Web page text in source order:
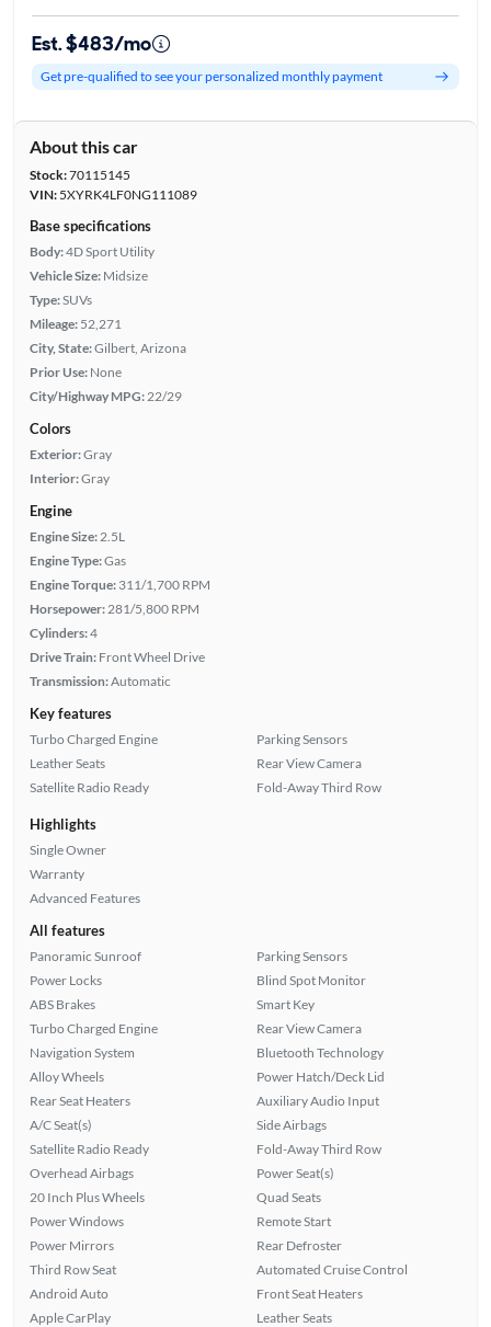
Est. $483/mo
Get pre-qualified to see your personalized monthly payment
About this car
Stock:70115145
VIN:5XYRK4LF0NG111089
Base specifications
Body:4D Sport Utility
Vehicle Size: Midsize
Type:SUVs
Mileage: 52,271
City, State:Gilbert, Arizona
Prior Use: None
City/Highway MPG: 22/29
Colors
Exterior:Gray
Interior:Gray
Engine
Engine Size: 2.5L
Engine Type:Gas
Engine Torque: 311/1,700 RPM
Horsepower: 281/5,800 RPM
Cylinders:4
Drive Train: Front Wheel Drive
Transmission:Automatic
Key features
Turbo Charged Engine
Leather Seats
Satellite Radio Ready
Parking Sensors
Rear View Camera
Fold-Away Third Row
Highlights
Single Owner
Warranty
Advanced Features
All features
Panoramic Sunroof
Power Locks
ABS Brakes
Turbo Charged Engine
Navigation System
Alloy Wheels
Rear Seat Heaters
A/C Seat(s)
Satellite Radio Ready
Overhead Airbags
20 Inch Plus Wheels
Power Windows
Power Mirrors
Third Row Seat
Android Auto
Apple CarPlay
Parking Sensors
Blind Spot Monitor
Smart Key
Rear View Camera
Bluetooth Technology
Power Hatch/Deck Lid
Auxiliary Audio Input
Side Airbags
Fold-Away Third Row
Power Seat(s)
Quad Seats
Remote Start
Rear Defroster
Automated Cruise Control
Front Seat Heaters
Leather Seats